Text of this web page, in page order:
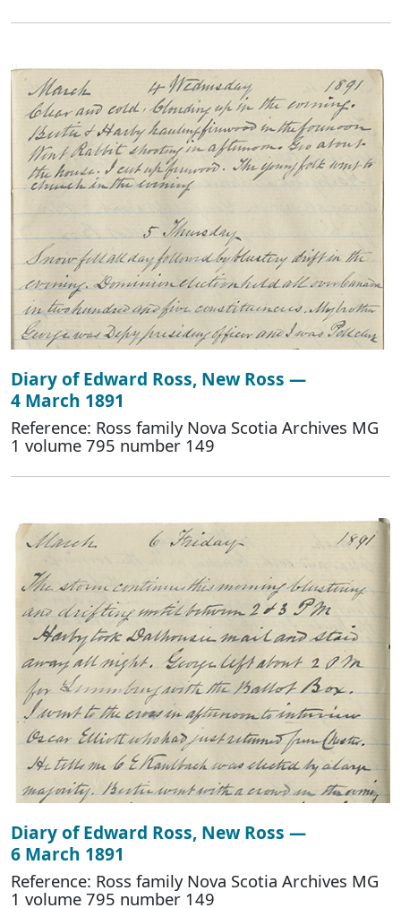
Diary of Edward Ross, New Ross —
4 March 1891
Reference: Ross family Nova Scotia Archives MG
1 volume 795 number 149
Diary of Edward Ross, New Ross —
6 March 1891
Reference: Ross family Nova Scotia Archives MG
1 volume 795 number 149